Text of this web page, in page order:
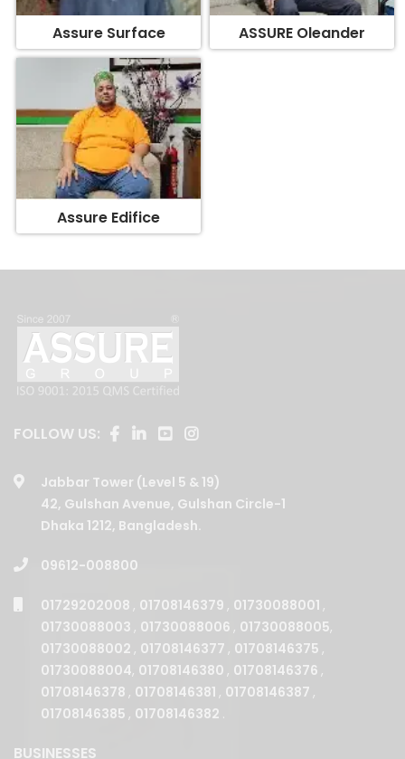
Assure Surface ASSURE Oleander
Assure Edifice
42, Gulshan Avenue, Gulshan Circle-1
Dhaka 1212, Bangladesh.
01730088003 , 01730088006 ,01730088005
01730088002 , 01708146377, 01708146375,
01730088004 , 01708146380 , 01708146376 ,
01708146378, 01708146381, 01708146387,
01708146385 , 01708146382